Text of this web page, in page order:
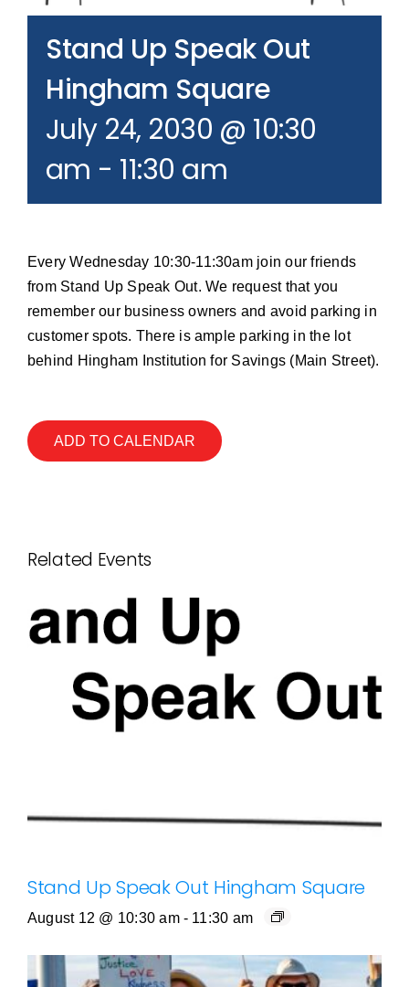
Join our Email List
Stand Up Speak Out
Hingham Square
July 24, 2030 @ 10:30
am - 11:30 am
Every Wednesday 10:30-11:30am join our friends
from Stand Up Speak Out. We request that you
remember our business owners and avoid parking in
customer spots. There is ample parking in the lot
behind Hingham Institution for Savings (Main Street).
ADD TO CALENDAR
Related Events
Stand Up Speak Out Hingham Square
August 12 @ 10:30 am - 11:30 am